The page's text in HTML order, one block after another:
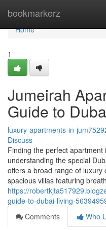
bookmarkerz
Home
Home
1
Jumeirah
Guide to
luxury-apartments-in-
Discuss
Finding the perfect apartment
understanding the special
offers a broad range of
spacious villas featuring
https://
guide-to-dubai-living-
Comments
Who